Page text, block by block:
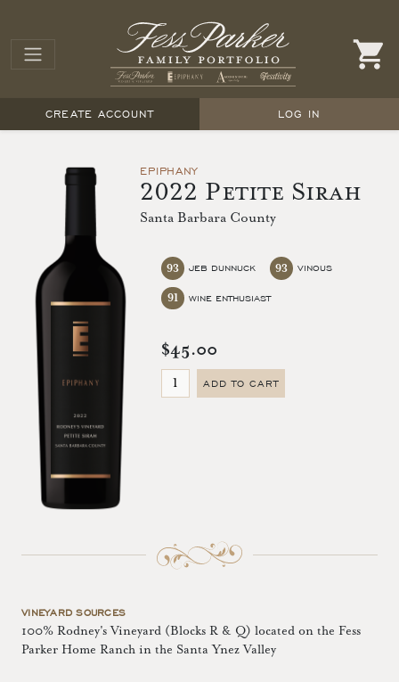
CREATE ACCOUNT LOG IN
EPIPHANY
2022 Petite Sirah
Santa Barbara County
JEB DUNNUCK
93 VINOUS
93
WINE ENTHUSIAST
91
$45.00
ADD TO CART
VINEYARD SOURCES
100% Rodney's Vineyard (Blocks R & Q) located on the Fess
Parker Home Ranch in the Santa Ynez Valley